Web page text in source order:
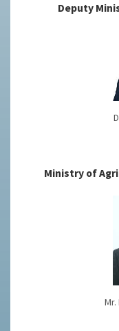
Deputy
Ministry of
Mr.